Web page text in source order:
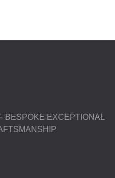
BESPOKE EXCEPTIONAL